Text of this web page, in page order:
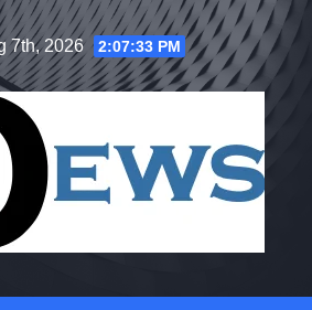
7th, 2026 2:07:34 PM